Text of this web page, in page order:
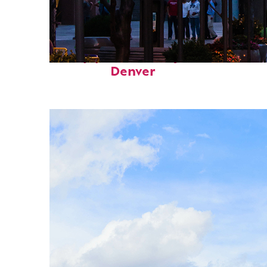
Top places to stay in
Denver